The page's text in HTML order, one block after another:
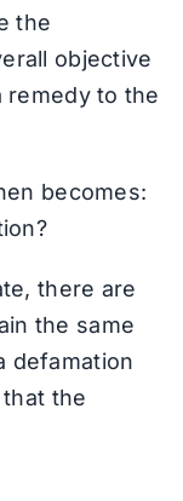
the
objective
remedy to the
becomes:
there are
the same
defamation
the